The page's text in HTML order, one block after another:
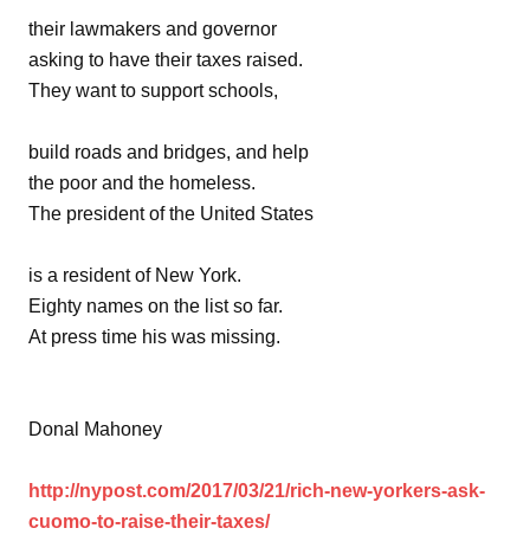
their lawmakers and governor
asking to have their taxes raised.
They want to support schools,
build roads and bridges, and help
the poor and the homeless.
The president of the United States
is a resident of New York.
Eighty names on the list so far.
At press time his was missing.
Donal Mahoney
http://nypost.com/2017/03/21/rich-new-yorkers-ask-
cuomo-to-raise-their-taxes/